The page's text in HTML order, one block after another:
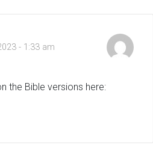
- 1:33 am
the Bible versions here: